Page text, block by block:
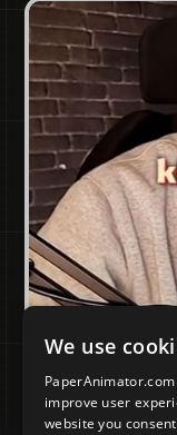
@sebuss_5
We use
improve user
website you